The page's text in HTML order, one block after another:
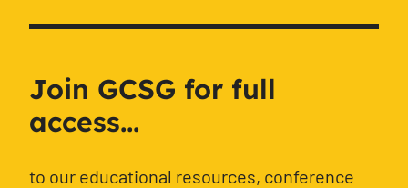
Join GCSG for full
access...
to our educational resources, conference